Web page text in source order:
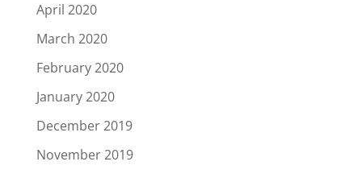
April 2020
March 2020
February 2020
January 2020
December 2019
November 2019